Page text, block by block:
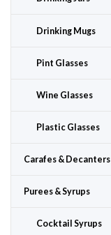
Drinking Mugs
Pint Glasses
Wine Glasses
Plastic Glasses
Carafes & Decanters
Purees & Syrups
Cocktail Syrups